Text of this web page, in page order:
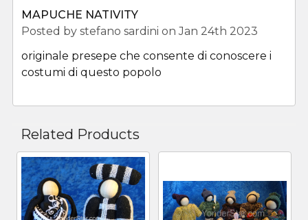
MAPUCHE NATIVITY
Posted by stefano sardini on Jan 24th 2023
originale presepe che consente di conoscere i
costumi di questo popolo
Related Products
Related
Products